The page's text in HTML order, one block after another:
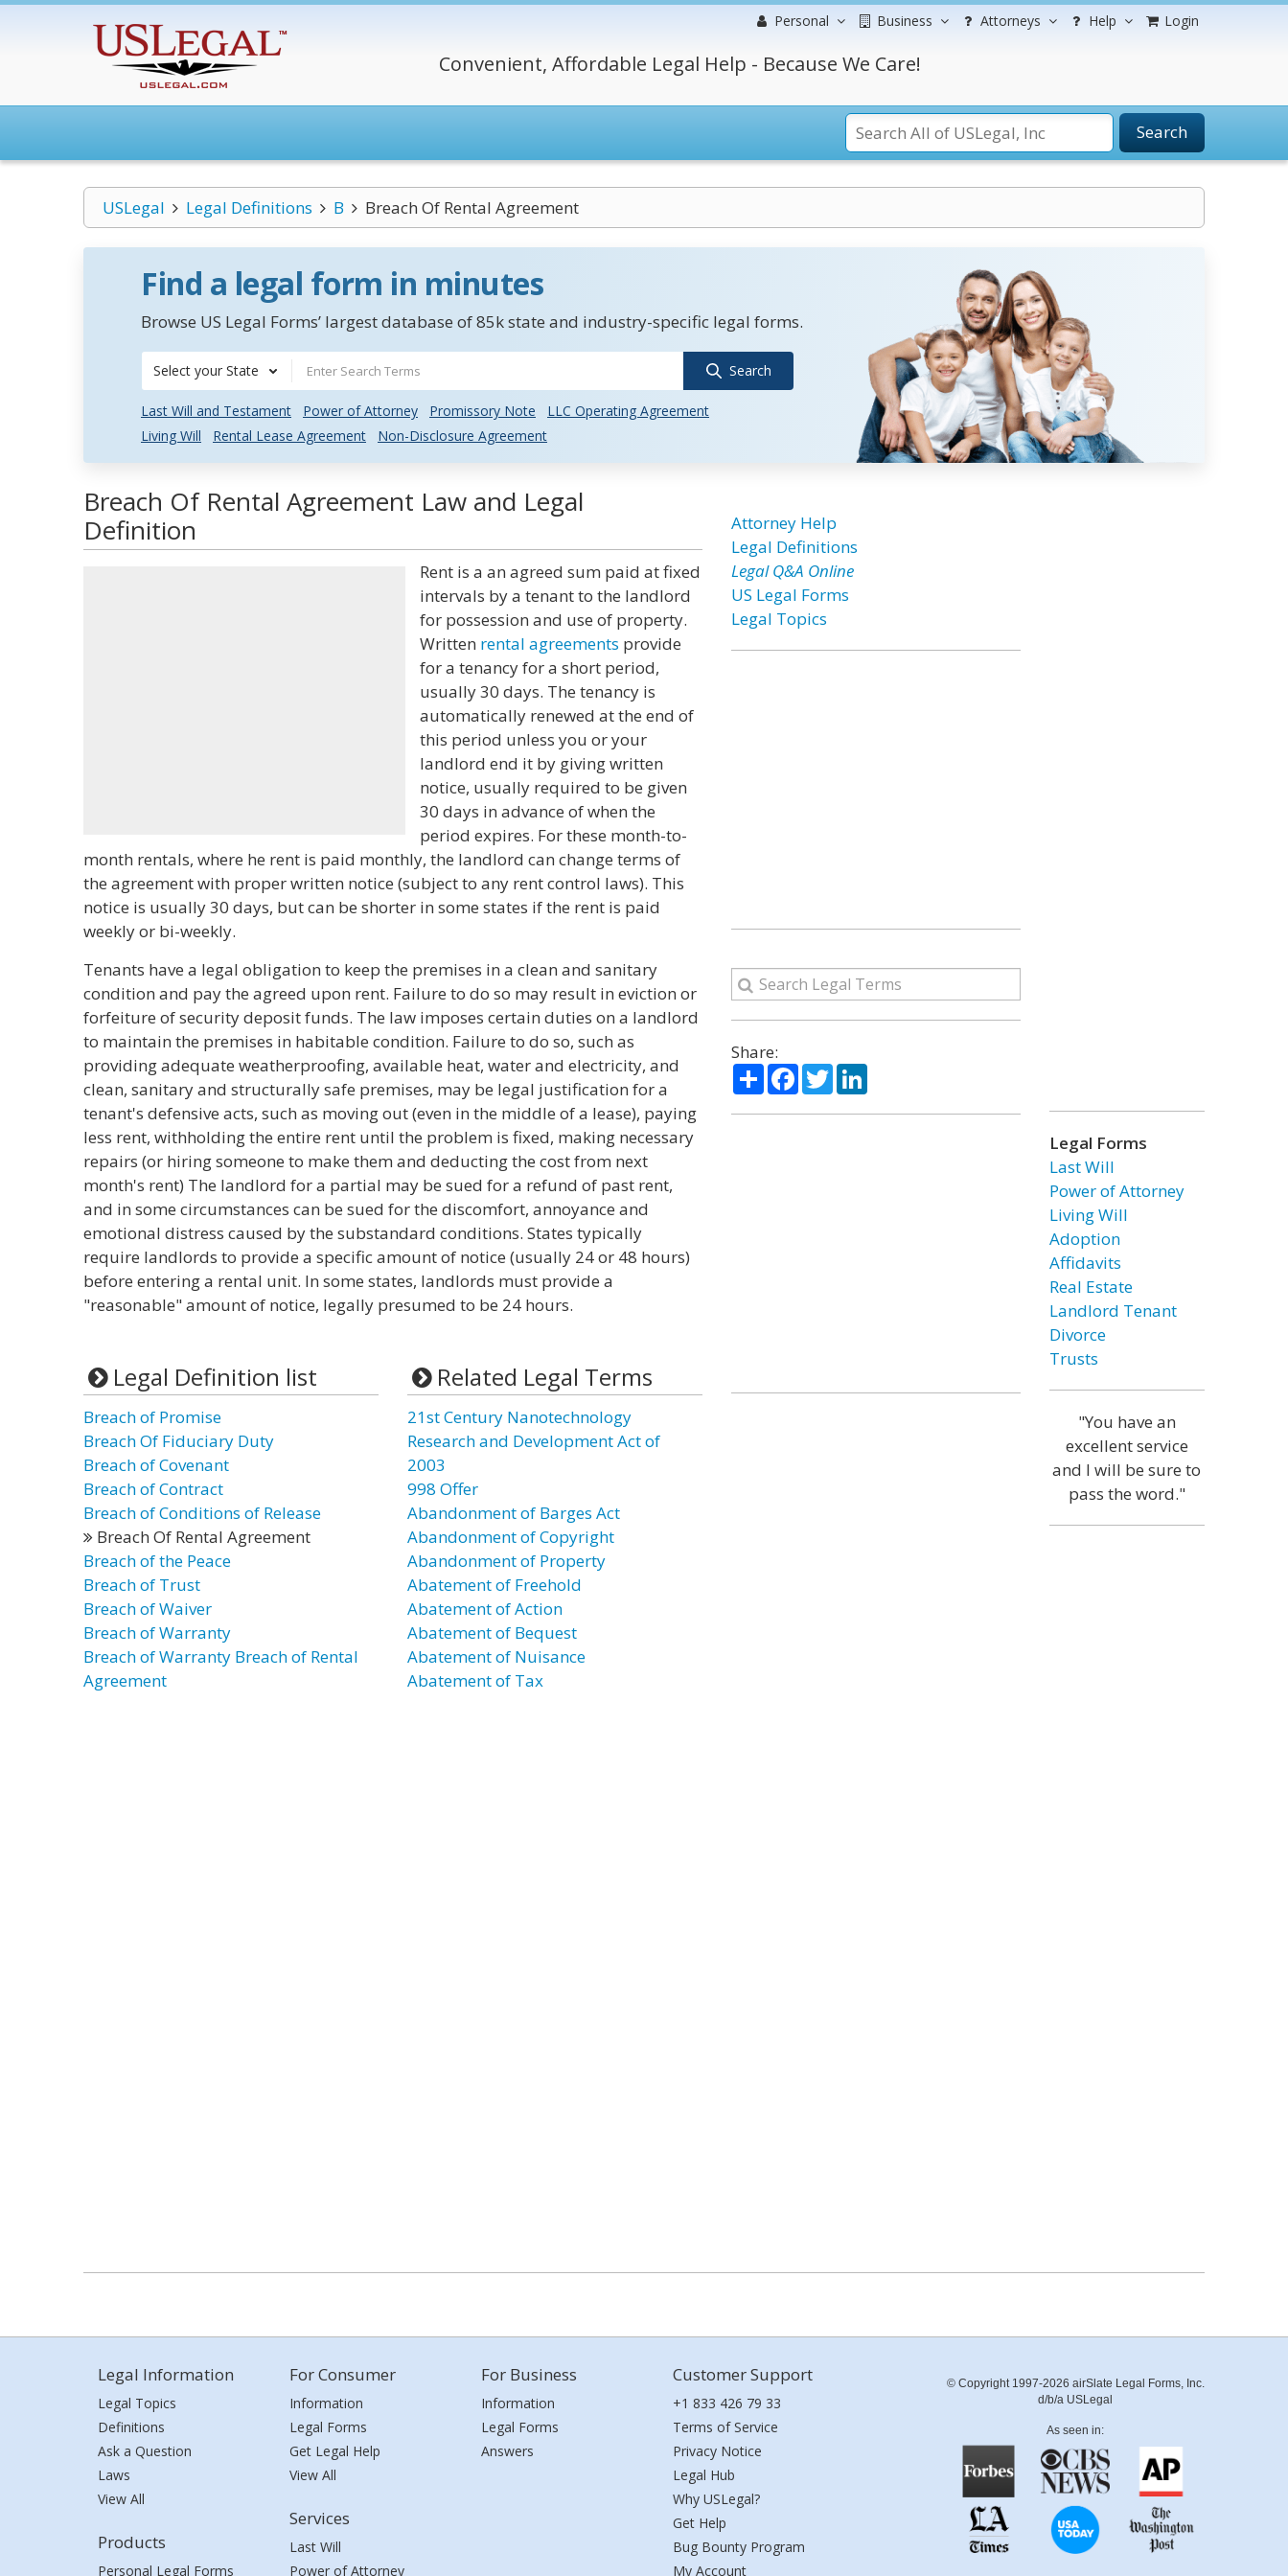
Personal Business Attorneys Help Login
Convenient, Affordable Legal Help - Because We Care!
Search
USLegal Legal Definitions B Breach Of Rental Agreement
Find a legal form in minutes
Browse US Legal Forms’ largest database of 85k state and industry-specific legal forms.
Select your State Search
Last Will and Testament Power of Attorney Promissory Note
LLC Operating Agreement
Living Will
Rental Lease Agreement Non-Disclosure Agreement
Breach Of Rental Agreement Law and Legal
Definition
Rent is a an agreed sum paid at fixed
intervals by a tenant to the landlord
for possession and use of property.
Written rental agreements provide
for a tenancy for a short period,
usually 30 days. The tenancy is
automatically renewed at the end of
this period unless you or your
landlord end it by giving written
notice, usually required to be given
30 days in advance of when the
period expires. For these month-to-
month rentals, where he rent is paid monthly, the landlord can change terms of
the agreement with proper written notice (subject to any rent control laws). This
notice is usually 30 days, but can be shorter in some states if the rent is paid
weekly or bi-weekly.
Tenants have a legal obligation to keep the premises in a clean and sanitary
condition and pay the agreed upon rent. Failure to do so may result in eviction or
forfeiture of security deposit funds. The law imposes certain duties on a landlord
to maintain the premises in habitable condition. Failure to do so, such as
providing adequate weatherproofing, available heat, water and electricity, and
clean, sanitary and structurally safe premises, may be legal justification for a
tenant's defensive acts, such as moving out (even in the middle of a lease), paying
less rent, withholding the entire rent until the problem is fixed, making necessary
repairs (or hiring someone to make them and deducting the cost from next
month's rent) The landlord for a partial may be sued for a refund of past rent,
and in some circumstances can be sued for the discomfort, annoyance and
emotional distress caused by the substandard conditions. States typically
require landlords to provide a specific amount of notice (usually 24 or 48 hours)
before entering a rental unit. In some states, landlords must provide a
"reasonable" amount of notice, legally presumed to be 24 hours.
Legal Definition list
Breach of Promise
Breach Of Fiduciary Duty
Breach of Covenant
Breach of Contract
Breach of Conditions of Release
Breach Of Rental Agreement
Breach of the Peace
Breach of Trust
Breach of Waiver
Breach of Warranty
Breach of Warranty Breach of Rental
Agreement
Related Legal Terms
21st Century Nanotechnology
Research and Development Act of
2003
998 Offer
Abandonment of Barges Act
Abandonment of Copyright
Abandonment of Property
Abatement of Freehold
Abatement of Action
Abatement of Bequest
Abatement of Nuisance
Abatement of Tax
Attorney Help
Legal Definitions
Legal Q&A Online
US Legal Forms
Legal Topics
Share:
ShareFacebook
TwitterLinkedIn
Legal Forms
Last Will
Power of Attorney
Living Will
Adoption
Affidavits
Real Estate
Landlord Tenant
Divorce
Trusts
"You have an
excellent service
and I will be sure to
pass the word."
Legal Information
Legal Topics
Definitions
Ask a Question
Laws
View All
Products
Personal Legal Forms
For Consumer
Information
Legal Forms
Get Legal Help
View All
Services
Last Will
Power of Attorney
For Business
Information
Legal Forms
Answers
Customer Support
+1 833 426 79 33
Terms of Service
Privacy Notice
Legal Hub
Why USLegal?
Get Help
Bug Bounty Program
My Account
© Copyright 1997-2026 airSlate Legal Forms, Inc.
d/b/a USLegal
As seen in: